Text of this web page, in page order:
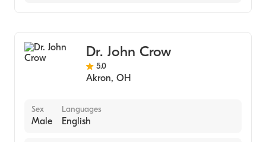
Dr. John Crow
5.0
Akron, OH
Sex
Male
Languages
English